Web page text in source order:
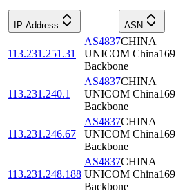
IP Address ASN
113.231.251.31
AS4837CHINA
UNICOM China169
Backbone
113.231.240.1
AS4837CHINA
UNICOM China169
Backbone
113.231.246.67
AS4837CHINA
UNICOM China169
Backbone
113.231.248.188
AS4837CHINA
UNICOM China169
Backbone